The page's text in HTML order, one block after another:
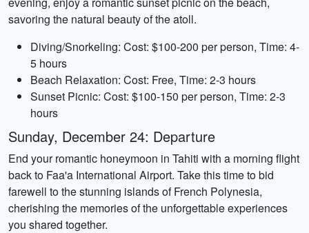
savoring the natural beauty of the atoll.
Diving/Snorkeling: Cost: $100-200 per person, Time: 4-
5 hours
Beach Relaxation: Cost: Free, Time: 2-3 hours
Sunset Picnic: Cost: $100-150 per person, Time: 2-3
hours
Sunday, December 24: Departure
End your romantic honeymoon in Tahiti with a morning flight
back to Faa'a International Airport. Take this time to bid
farewell to the stunning islands of French Polynesia,
cherishing the memories of the unforgettable experiences
you shared together.